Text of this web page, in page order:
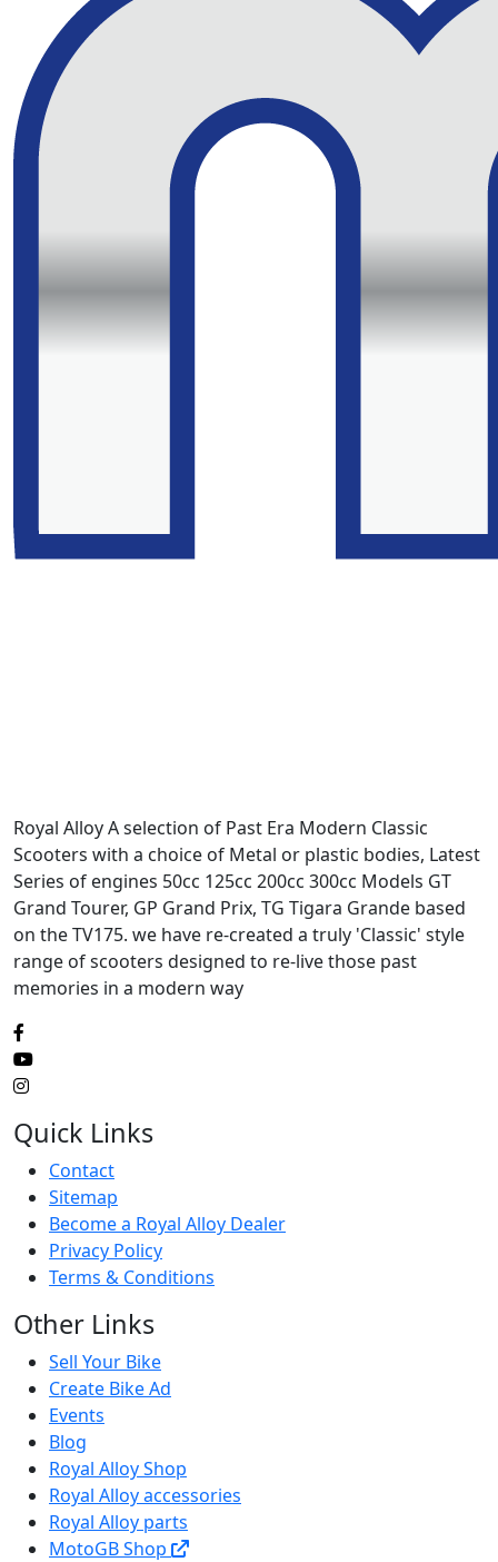
Royal Alloy A selection of Past Era Modern Classic
Scooters with a choice of Metal or plastic bodies, Latest
Series of engines 50cc 125cc 200cc 300cc Models GT
Grand Tourer, GP Grand Prix, TG Tigara Grande based
on the TV175. we have re-created a truly 'Classic' style
range of scooters designed to re-live those past
memories in a modern way
Quick Links
Contact
Sitemap
Become a Royal Alloy Dealer
Privacy Policy
Terms & Conditions
Other Links
Sell Your Bike
Create Bike Ad
Events
Blog
Royal Alloy Shop
Royal Alloy accessories
Royal Alloy parts
MotoGB Shop